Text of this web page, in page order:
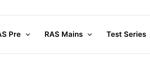
Pre RAS Mains Test Series